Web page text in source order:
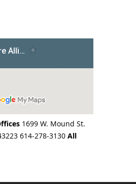
1699 W. Mound St.
614-278-3130 All